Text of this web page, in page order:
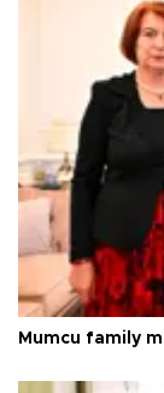
Mumcu family